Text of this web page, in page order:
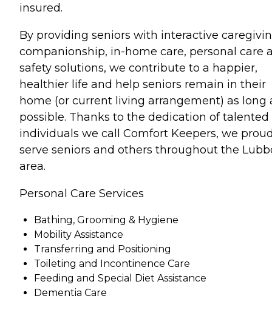
insured.
By providing seniors with interactive
companionship, in-home care, personal care
safety solutions, we contribute to a happier,
healthier life and help seniors remain in their
home (or current living arrangement) as long
possible. Thanks to the dedication of talented
individuals we call Comfort Keepers, we
serve seniors and others throughout the
area.
Personal Care Services
Bathing, Grooming & Hygiene
Mobility Assistance
Transferring and Positioning
Toileting and Incontinence Care
Feeding and Special Diet Assistance
Dementia Care